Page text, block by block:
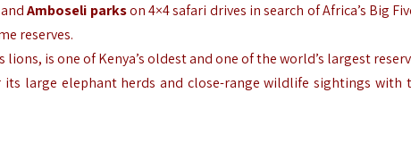
Amboseli parkson 4×4 safari drives in search of Africa’s Big
reserves.
is one of Kenya’s oldest and one of the world’s largest
large elephant herds and close-range wildlife sightings with